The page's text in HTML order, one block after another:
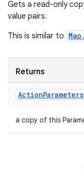
Gets a read-only
value pairs.
This is similar to
Returns
ActionParameters
a copy of this